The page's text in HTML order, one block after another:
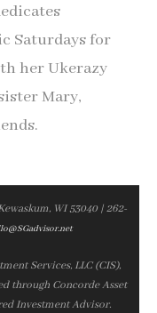
Saturdays for
her Ukerazy
Mary,
WI 53040 | 262-
Services, LLC (CIS),
through Concorde Asset
Investment Advisor.